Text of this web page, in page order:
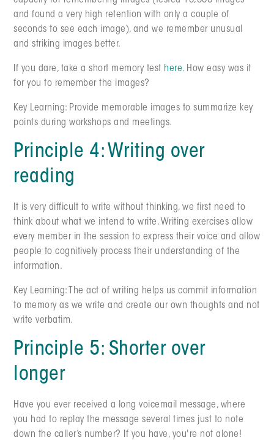
and found a very high retention with only a couple of
seconds to see each image), and we remember unusual
and striking images better.
If you dare, take a short memory test here.How easy was it
for you to remember the images?
Key Learning: Provide memorable images to summarize key
points during workshops and meetings.
Principle 4: Writing over
reading
It is very difficult to write without thinking, we first need to
think about what we intend to write. Writing exercises allow
every member in the session to express their voice and allow
people to cognitively process their understanding of the
information.
Key Learning: The act of writing helps us commit information
to memory as we write and create our own thoughts and not
write verbatim.
Principle 5: Shorter over
longer
Have you ever received a long voicemail message, where
you had to replay the message several times just to note
down the caller’s number? If you have, you're not alone!